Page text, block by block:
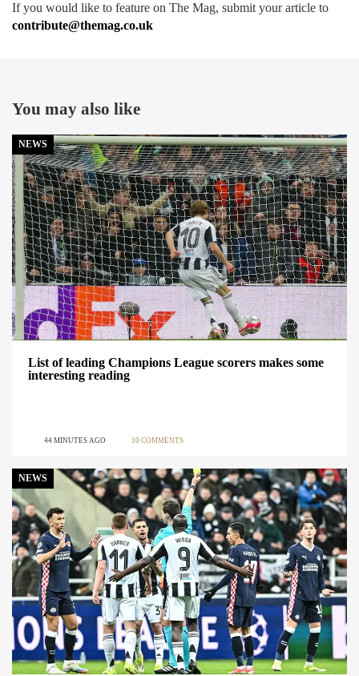
If you would like to feature on The Mag, submit your article to
contribute@themag.co.uk
You may also like
NEWS
List of leading Champions League scorers makes some
interesting reading
44 MINUTES AGO 10 COMMENTS
NEWS